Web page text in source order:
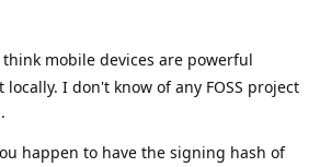
mobile devices are powerful
I don't know of any FOSS project
happen to have the signing hash of